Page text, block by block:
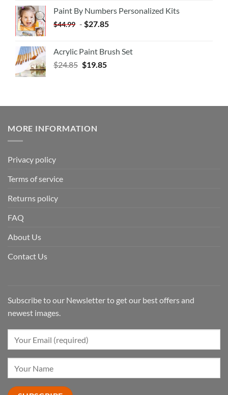
Paint By Numbers Personalized Kits
$44.99 - $27.85
Acrylic Paint Brush Set
$24.85 $19.85
MORE INFORMATION
Privacy policy
Terms of service
Returns policy
FAQ
About Us
Contact Us
Subscribe to our Newsletter to get our best offers and
newest images.